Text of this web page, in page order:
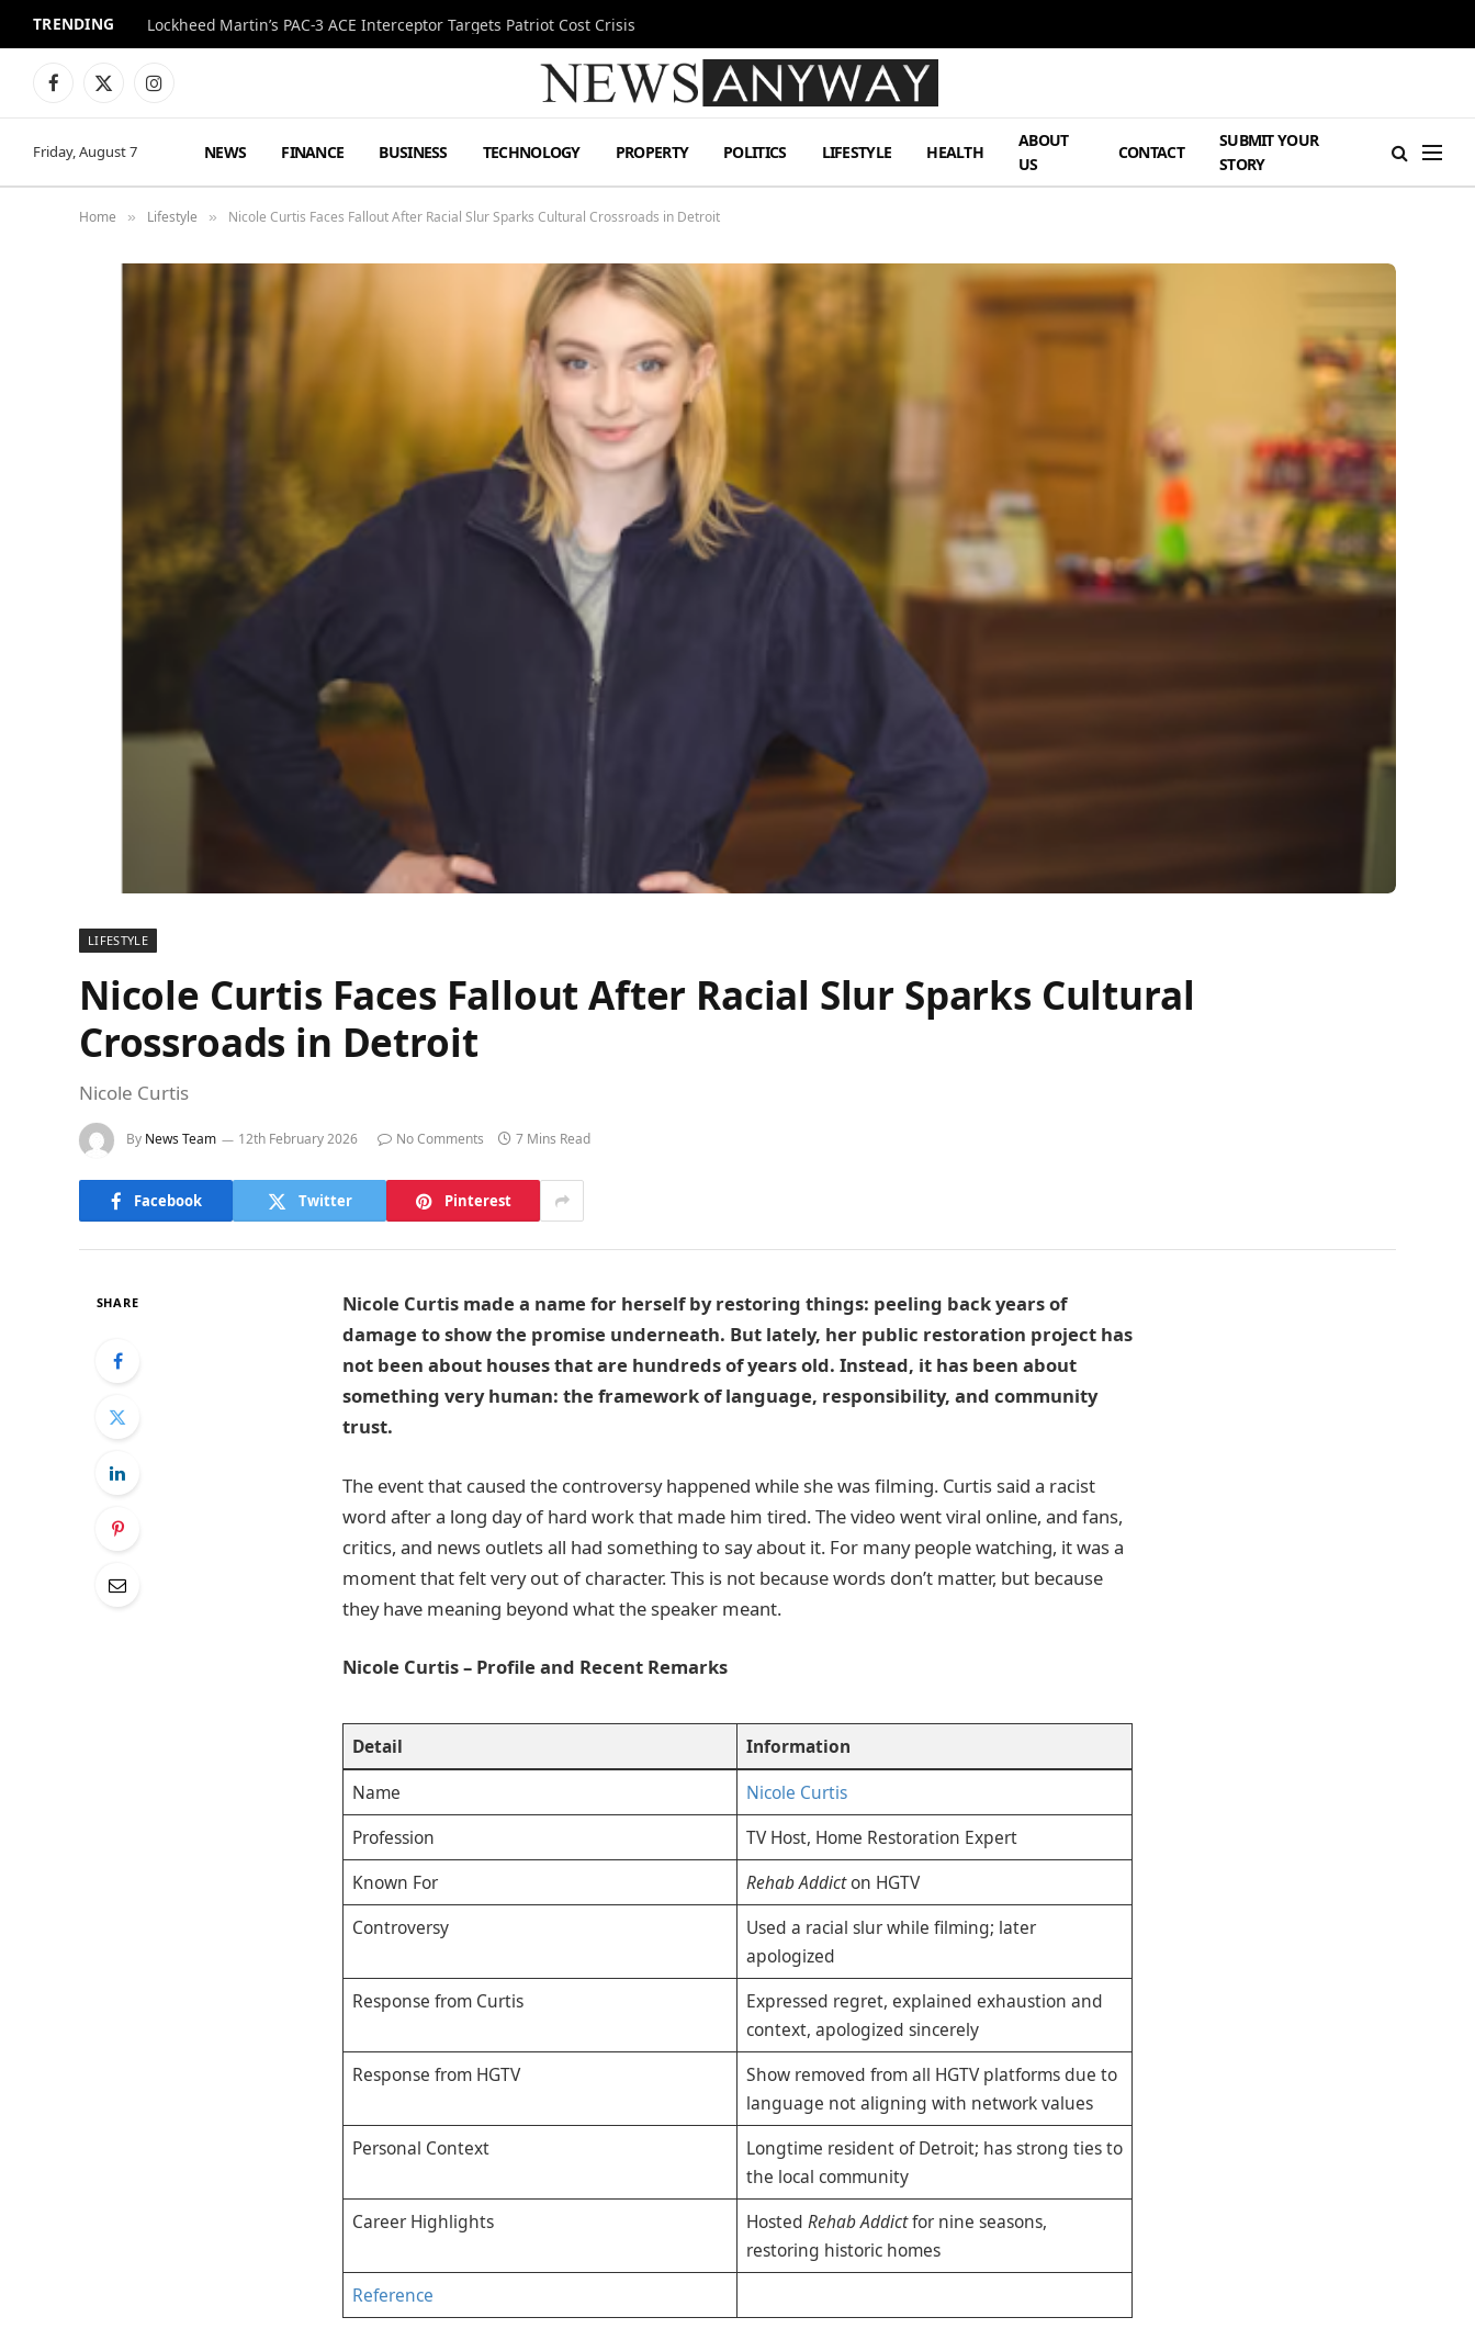
TRENDING Lockheed Martin’s PAC-3 ACE Interceptor Targets Patriot Cost Crisis
Facebook
X
Instagram
Friday, August 7 NEWS FINANCE BUSINESS TECHNOLOGY PROPERTY POLITICS LIFESTYLE HEALTH
ABOUT
US
CONTACT
SUBMIT YOUR
STORY
Home » Lifestyle » Nicole Curtis Faces Fallout After Racial Slur Sparks Cultural Crossroads in Detroit
LIFESTYLE
Nicole Curtis Faces Fallout After Racial Slur Sparks Cultural
Crossroads in Detroit
Nicole Curtis
By News Team 12th February 2026 No Comments 7 Mins Read
Facebook Twitter Pinterest
SHARE
Nicole Curtis made a name for herself by restoring things: peeling back years of
damage to show the promise underneath. But lately, her public restoration project has
not been about houses that are hundreds of years old. Instead, it has been about
something very human: the framework of language, responsibility, and community
trust.
The event that caused the controversy happened while she was filming. Curtis said a racist
word after a long day of hard work that made him tired. The video went viral online, and fans,
critics, and news outlets all had something to say about it. For many people watching, it was a
moment that felt very out of character. This is not because words don’t matter, but because
they have meaning beyond what the speaker meant.
Nicole Curtis – Profile and Recent Remarks
Detail
Information
Name
Nicole Curtis
Profession
TV Host, Home Restoration Expert
Known For
Rehab Addicton HGTV
Controversy
Used a racial slur while filming; later
apologized
Response from Curtis
Expressed regret, explained exhaustion and
context, apologized sincerely
Response from HGTV
Show removed from all HGTV platforms due to
language not aligning with network values
Personal Context
Longtime resident of Detroit; has strong ties to
the local community
Career Highlights
Hosted Rehab Addictfor nine seasons,
restoring historic homes
Reference